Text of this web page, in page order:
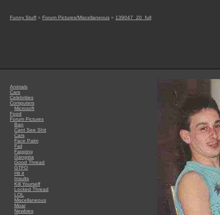
Funny Stuff » Forum Pictures/Miscellaneous » 139047_20_full
Animals
Cars
Celebrities
Computers
Microsoft
Food
Forum Pictures
Ban
Cant See Shit
Cars
Face Palm
Fail
Fapping
Gangsta
Good Thread
GTFO
Hit it
Insults
Kill Yourself
Locked Thread
LOL
Miscellaneous
Moar
Newbies